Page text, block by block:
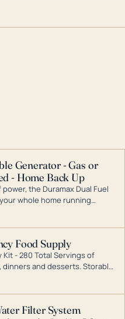
Generator - Gas or
- Home Back Up
the Duramax Dual Fuel
whole home running
outage. DuroMax is the
that can power your
Food Supply
Kit - 280 Total Servings of
dinners and desserts. Storable
dry conditions.
Filter System